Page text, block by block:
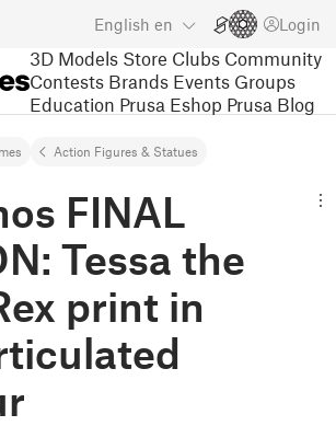
English en Login
3D Models Store Clubs Community
Contests Brands Events Groups
Education Prusa Eshop Prusa Blog
Action Figures & Statues
FINAL
Tessa the
print in